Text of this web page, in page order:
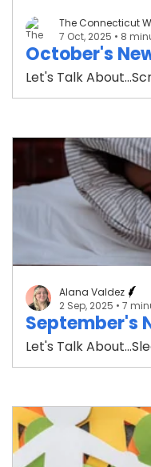
The Connecticut
7 Oct, 2025 • 8
October's
Let's Talk
Alana Valdez
2 Sep, 2025 • 7
September's
Let's Talk